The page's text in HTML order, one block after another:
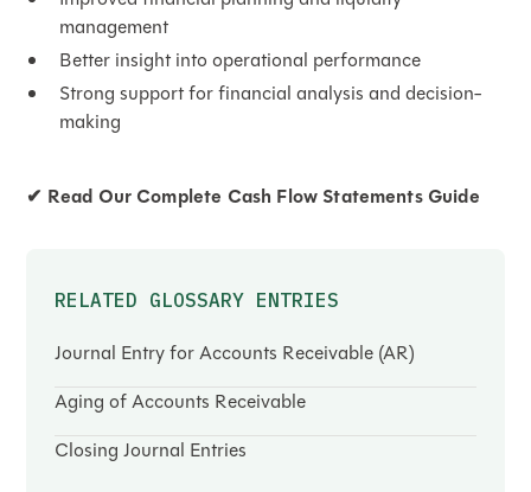
RELATED GLOSSARY ENTRIES
Journal Entry for Accounts Receivable (AR)
Aging of Accounts Receivable
Closing Journal Entries
management
Better insight into operational performance
Strong support for financial analysis and decision-
making
✔ Read Our Complete Cash Flow Statements Guide